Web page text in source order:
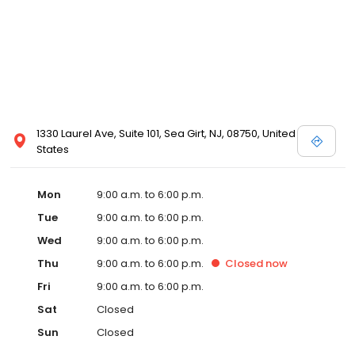
1330 Laurel Ave, Suite 101, Sea Girt, NJ, 08750, United
States
Mon
9:00 a.m. to 6:00 p.m.
Tue
9:00 a.m. to 6:00 p.m.
Wed
9:00 a.m. to 6:00 p.m.
Thu
9:00 a.m. to 6:00 p.m. Closed now
Fri
9:00 a.m. to 6:00 p.m.
Sat
Closed
Sun
Closed